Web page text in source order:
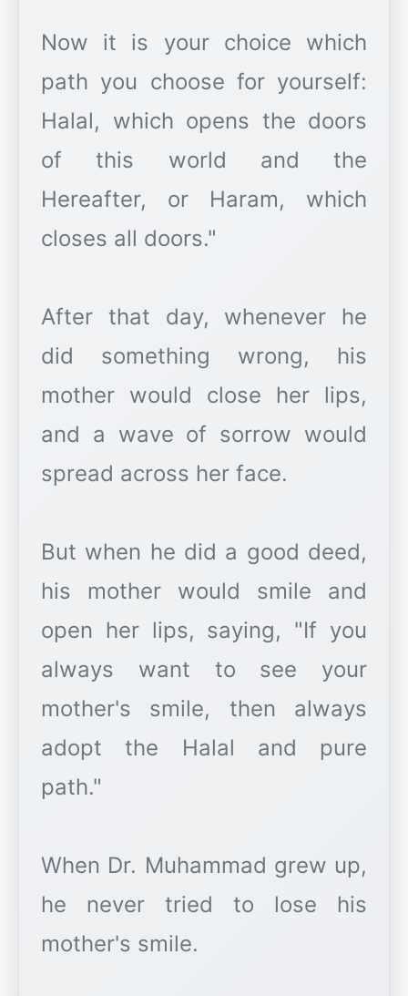
Now it is your choice which
path you choose for yourself:
Halal, which opens the doors
of this world and the
Hereafter, or Haram, which
closes all doors."
After that day, whenever he
did something wrong, his
mother would close her lips,
and a wave of sorrow would
spread across her face.
But when he did a good deed,
his mother would smile and
open her lips, saying, "If you
always want to see your
mother's smile, then always
adopt the Halal and pure
path."
When Dr. Muhammad grew up,
he never tried to lose his
mother's smile.